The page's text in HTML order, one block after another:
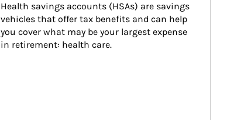
Health savings accounts (HSAs) are savings
vehicles that offer tax benefits and can help
you cover what may be your largest expense
in retirement: health care.